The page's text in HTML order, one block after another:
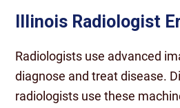
Illinois Radiologist
Radiologists use advanced
diagnose and treat disease.
radiologists use these